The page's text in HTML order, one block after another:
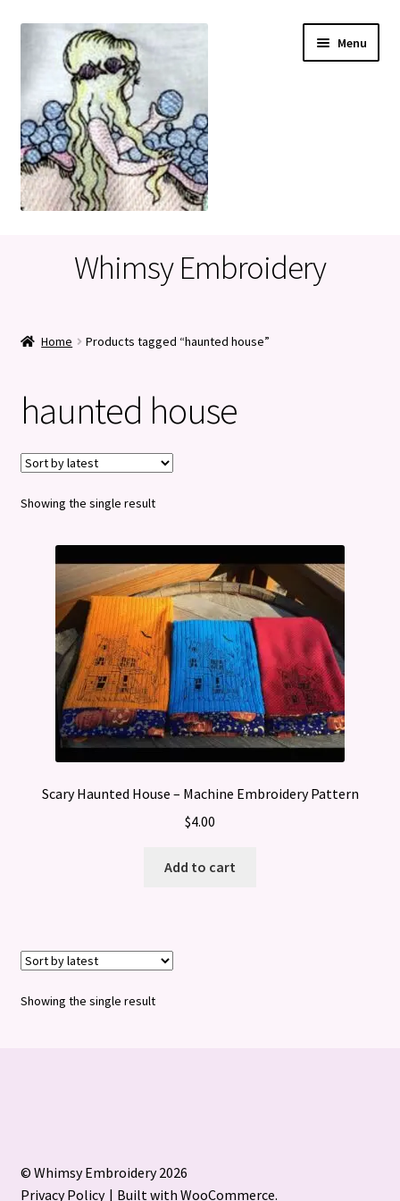
navigation
content
Menu
Privacy Policy
Refund and Returns Policy
Whimsy Embroidery
Home Products tagged “haunted house”
haunted house
Showing the single result
Scary Haunted House – Machine Embroidery Pattern
$4.00
Add to cart
Showing the single result
© Whimsy Embroidery 2026
Privacy Policy
Built with WooCommerce.